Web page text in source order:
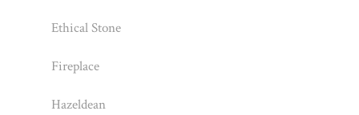
Ethical Stone
Fireplace
Hazeldean